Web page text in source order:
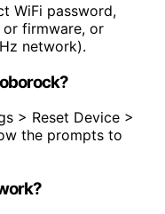
WiFi password,
firmware, or
network).
> Reset Device >
the prompts to